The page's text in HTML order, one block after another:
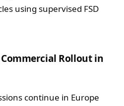
using supervised FSD
Rollout in
continue in Europe